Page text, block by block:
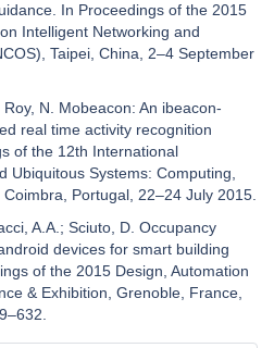
In Proceedings of the 2015
Intelligent Networking and
Taipei, China, 2–4 September
N. Mobeacon: An ibeacon-
real time activity recognition
of the 12th International
Ubiquitous Systems: Computing,
Portugal, 22–24 July 2015.
A.A.; Sciuto, D. Occupancy
devices for smart building
of the 2015 Design, Automation
& Exhibition, Grenoble, France,